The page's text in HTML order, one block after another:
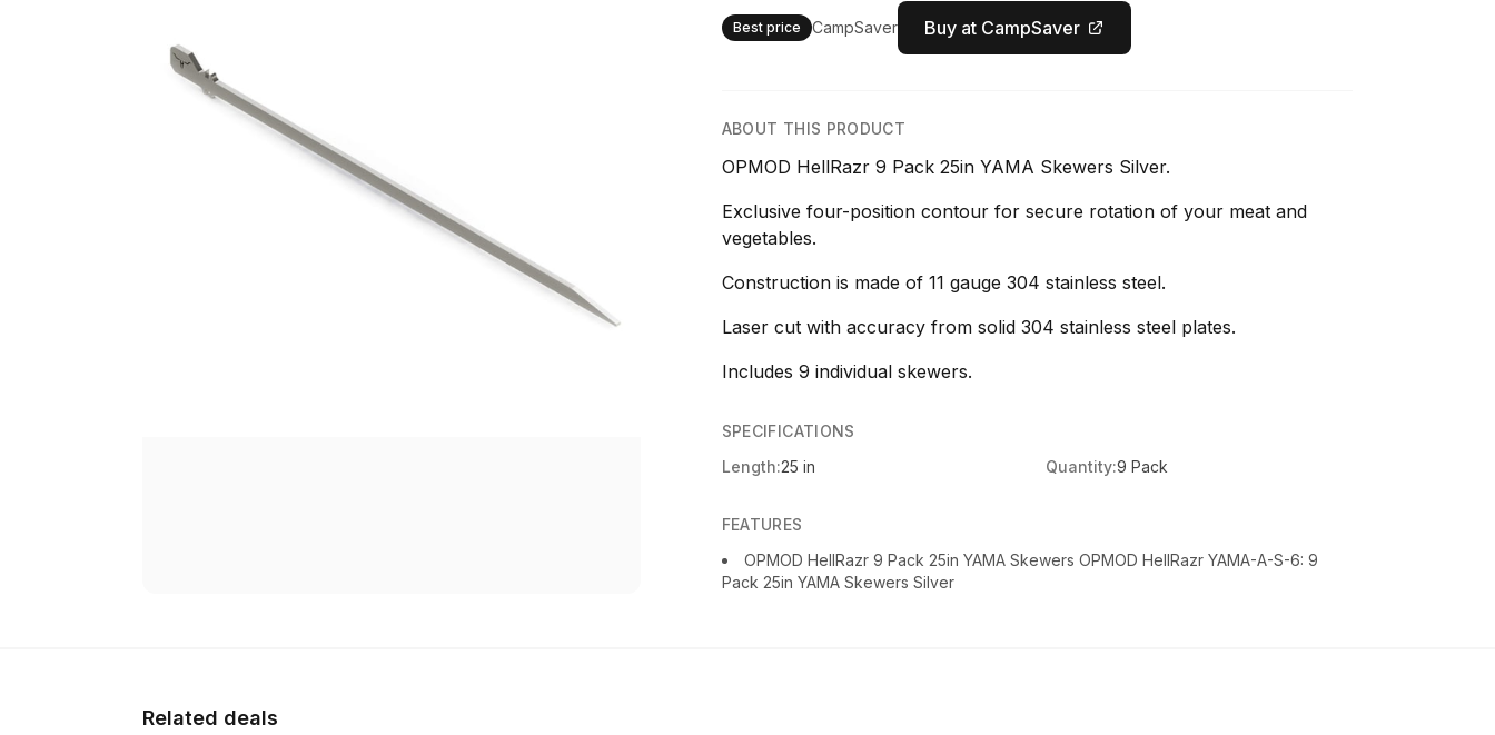
Best price CampSaver Buy at CampSaver
ABOUT THIS PRODUCT
OPMOD HellRazr 9 Pack 25in YAMA Skewers Silver.
Exclusive four-position contour for secure rotation of your meat and
vegetables.
Construction is made of 11 gauge 304 stainless steel.
Laser cut with accuracy from solid 304 stainless steel plates.
Includes 9 individual skewers.
SPECIFICATIONS
Length:25 in Quantity:9 Pack
FEATURES
OPMOD HellRazr 9 Pack 25in YAMA Skewers OPMOD HellRazr YAMA-A-S-6: 9
Pack 25in YAMA Skewers Silver
Related deals